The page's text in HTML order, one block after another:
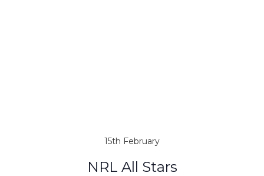
15th February
NRL All Stars